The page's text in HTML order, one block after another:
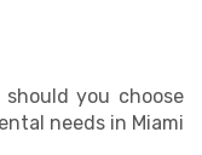
you choose
needs in Miami